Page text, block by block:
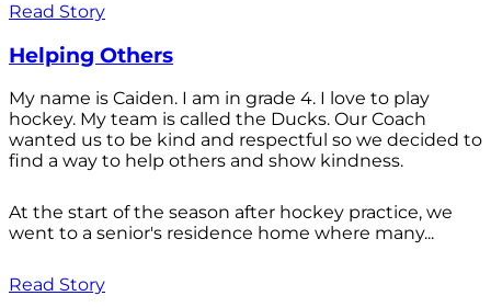
Read Story
Helping Others
My name is Caiden. I am in grade 4. I love to play
hockey. My team is called the Ducks. Our Coach
wanted us to be kind and respectful so we decided to
find a way to help others and show kindness.
At the start of the season after hockey practice, we
went to a senior's residence home where many...
Read Story